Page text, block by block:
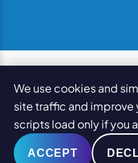
We use cookies and
site traffic and
scripts load only if you
ACCEPT